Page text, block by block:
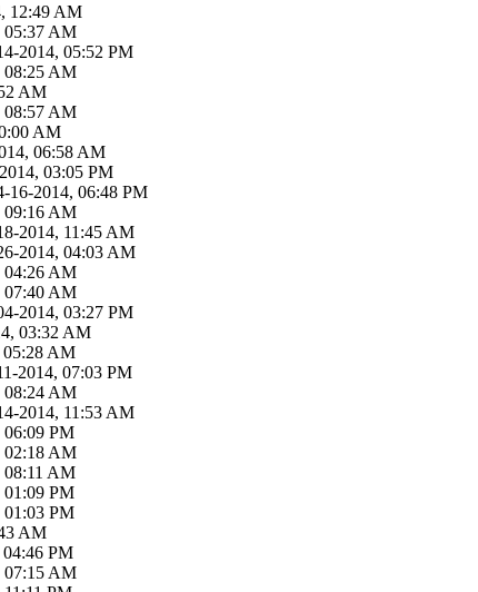
12:49 AM
05:37 AM
2014, 05:52 PM
08:25 AM
AM
08:57 AM
AM
06:58 AM
03:05 PM
16-2014, 06:48 PM
09:16 AM
2014, 11:45 AM
2014, 04:03 AM
04:26 AM
07:40 AM
2014, 03:27 PM
03:32 AM
05:28 AM
2014, 07:03 PM
08:24 AM
2014, 11:53 AM
06:09 PM
02:18 AM
08:11 AM
01:09 PM
01:03 PM
AM
04:46 PM
07:15 AM